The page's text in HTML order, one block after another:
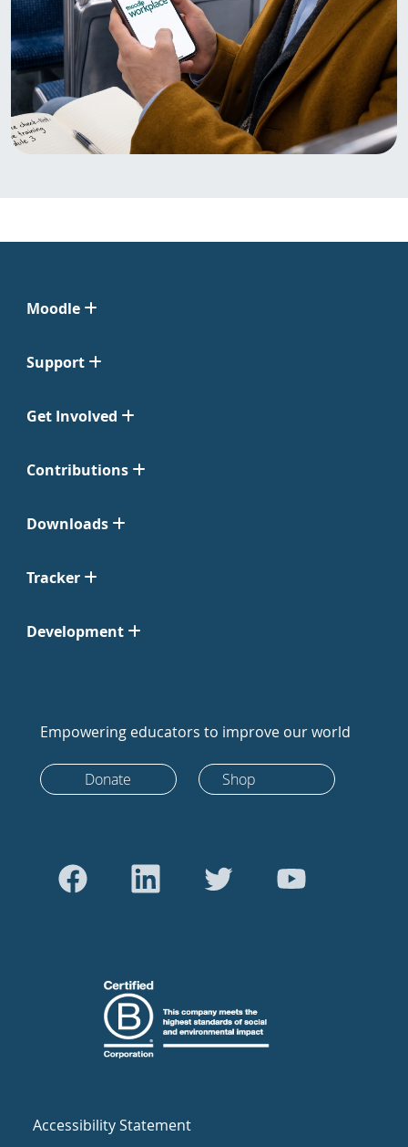
Moodle
Support
Get Involved
Contributions
Downloads
Tracker
Development
Empowering educators to improve our world
Donate Shop
Accessibility Statement